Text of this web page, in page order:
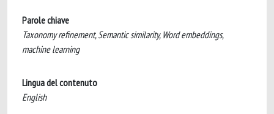
Parole chiave
Taxonomy refinement, Semantic similarity, Word embeddings,
machine learning
Lingua del contenuto
English